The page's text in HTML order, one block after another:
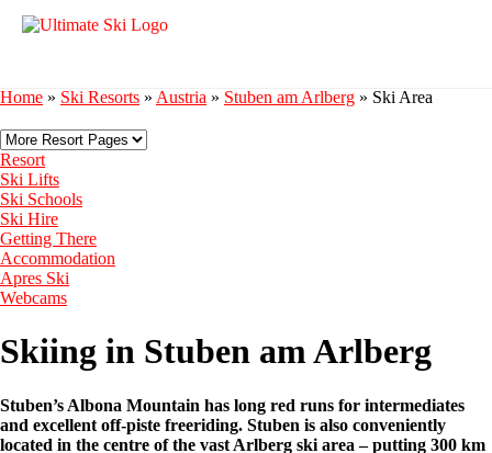
Home » Ski Resorts » Austria » Stuben am Arlberg » Ski Area
Resort
Ski Lifts
Ski Schools
Ski Hire
Getting There
Accommodation
Apres Ski
Webcams
Skiing in Stuben am Arlberg
Stuben’s Albona Mountain has long red runs for intermediates
and excellent off-piste freeriding. Stuben is also conveniently
located in the centre of the vast Arlberg ski area – putting 300 km